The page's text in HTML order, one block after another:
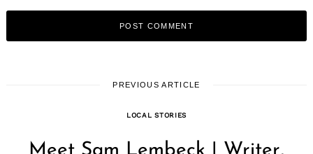
PREVIOUS ARTICLE
LOCAL STORIES